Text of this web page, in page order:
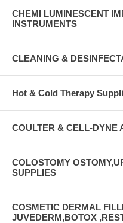
CHEMI LUMINESCENT
INSTRUMENTS
CLEANING &
Hot & Cold Therapy
COULTER & CELL-DYNE
COLOSTOMY
SUPPLIES
COSMETIC DERMAL
JUVEDERM,BOTOX